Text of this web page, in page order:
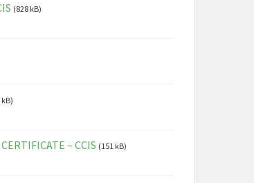
(828 kB)
kB)
– CCIS (151 kB)